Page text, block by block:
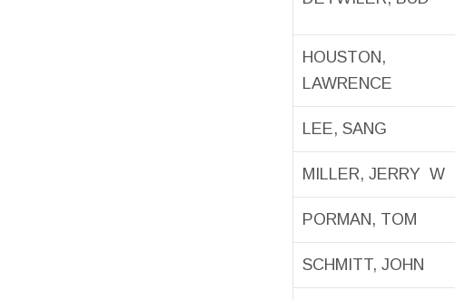
HOUSTON,
LAWRENCE
LEE, SANG
MILLER, JERRY W
PORMAN, TOM
SCHMITT, JOHN